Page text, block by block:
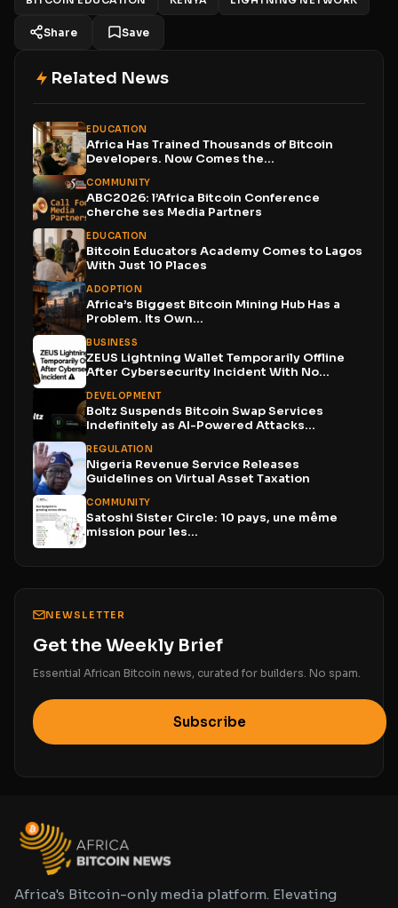
Share Save
Related News
EDUCATION
Africa Has Trained Thousands of Bitcoin
Developers. Now Comes the...
COMMUNITY
ABC2026: l’Africa Bitcoin Conference
cherche ses Media Partners
EDUCATION
Bitcoin Educators Academy Comes to Lagos
With Just 10 Places
ADOPTION
Africa’s Biggest Bitcoin Mining Hub Has a
Problem. Its Own...
BUSINESS
ZEUS Lightning Wallet Temporarily Offline
After Cybersecurity Incident With No...
DEVELOPMENT
Boltz Suspends Bitcoin Swap Services
Indefinitely as AI-Powered Attacks
REGULATION
Nigeria Revenue Service Releases
Guidelines on Virtual Asset Taxation
COMMUNITY
Satoshi Sister Circle: 10 pays, une même
mission pour les...
NEWSLETTER
Get the Weekly Brief
Essential African Bitcoin news, curated for builders. No spam.
Subscribe
Africa's Bitcoin-only media platform. Elevating